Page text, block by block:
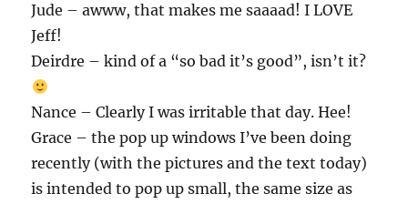
Jude – awww, that makes me saaaad! I LOVE
Jeff!
Deirdre – kind of a “so bad it’s good”, isn’t it?
Nance – Clearly I was irritable that day. Hee!
Grace – the pop up windows I’ve been doing
recently (with the pictures and the text today)
is intended to pop up small, the same size as